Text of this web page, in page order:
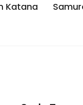
Katana